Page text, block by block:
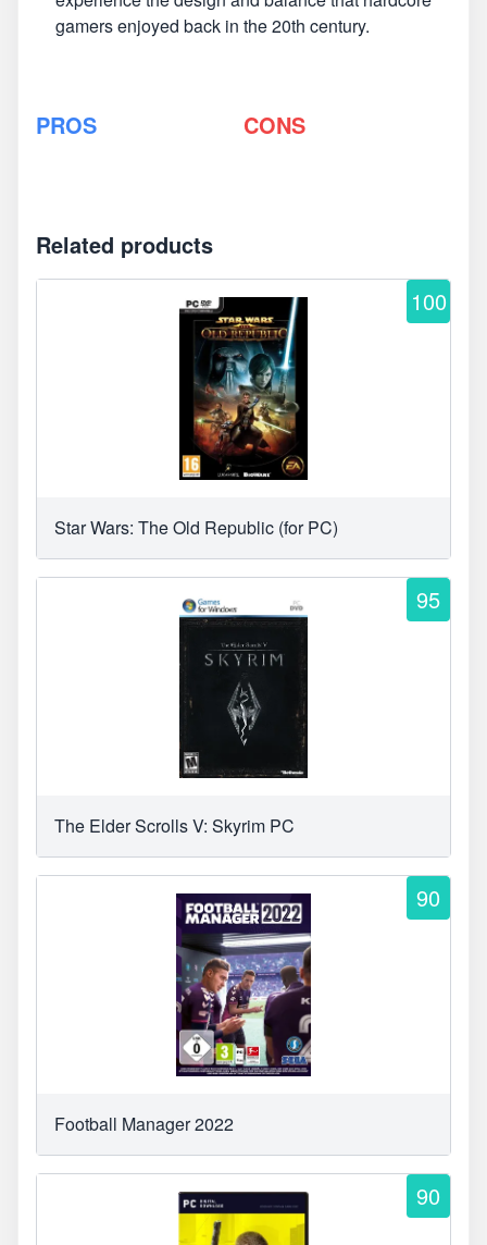
gamers enjoyed back in the 20th century.
PROS CONS
Related products
100
Star Wars: The Old Republic (for PC)
95
The Elder Scrolls V: Skyrim PC
90
Football Manager 2022
90